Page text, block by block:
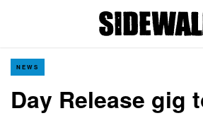
NEWS
Day Release gig